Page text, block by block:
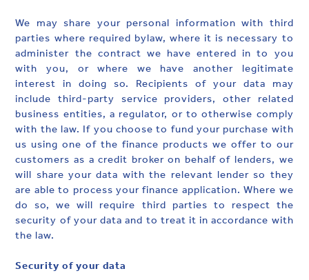
We may share your personal information with third
parties where required bylaw, where it is necessary to
administer the contract we have entered in to you
with you, or where we have another legitimate
interest in doing so. Recipients of your data may
include third-party service providers, other related
business entities, a regulator, or to otherwise comply
with the law. If you choose to fund your purchase with
us using one of the finance products we offer to our
customers as a credit broker on behalf of lenders, we
will share your data with the relevant lender so they
are able to process your finance application. Where we
do so, we will require third parties to respect the
security of your data and to treat it in accordance with
the law.
Security of your data